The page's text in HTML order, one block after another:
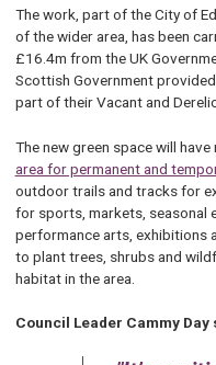
The work, part of the City of
of the wider area, has been
£16.4m from the UK
Scottish Government
part of their Vacant and
The new green space will
area for permanent and
outdoor trails and tracks for
for sports, markets, seasonal
performance arts, exhibitions
to plant trees, shrubs and
habitat in the area.
Council Leader Cammy Day